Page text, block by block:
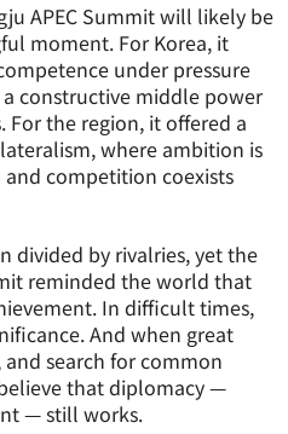
APEC Summit will likely be
moment. For Korea, it
under pressure
constructive middle power
For the region, it offered a
where ambition is
competition coexists
divided by rivalries, yet the
reminded the world that
In difficult times,
And when great
search for common
that diplomacy —
— still works.